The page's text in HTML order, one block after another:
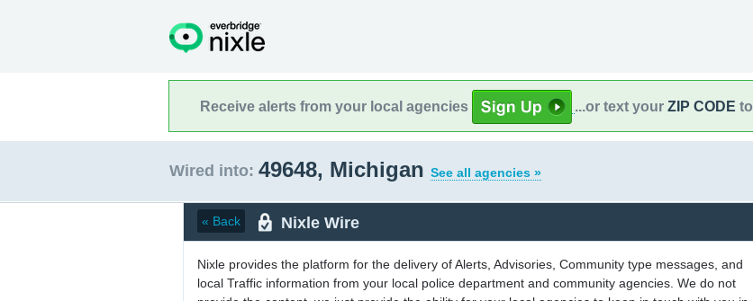
Receive alerts from your local agencies ...or text your ZIP CODE to
Wired into: 49648, Michigan See all agencies »
« Back Nixle Wire
Nixle provides the platform for the delivery of Alerts, Advisories, Community type messages, and
local Traffic information from your local police department and community agencies. We do not